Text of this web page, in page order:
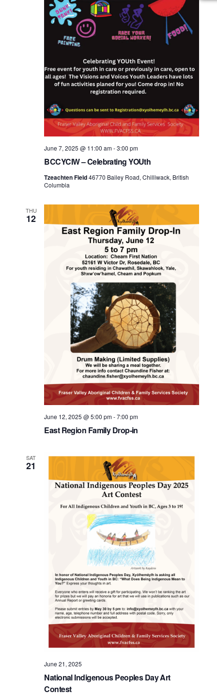
BCCYCIW – Celebrating YOUth
June 7, 2025 @ 11:00 am-3:00 pm
Tzeachten Field46770 Bailey Road, Chilliwack, British
Columbia
THU
12
East Region Family Drop-in
June 12, 2025 @ 5:00 pm-7:00 pm
SAT
21
National Indigenous Peoples Day Art
Contest
June 21, 2025